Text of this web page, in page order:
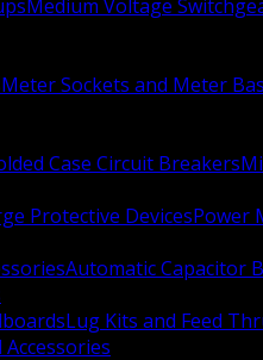
Medium Voltage
Meter Sockets and Meter
Case Circuit Breakers
Protective DevicesPower
Automatic Capacitor
Lug Kits and Feed
Accessories